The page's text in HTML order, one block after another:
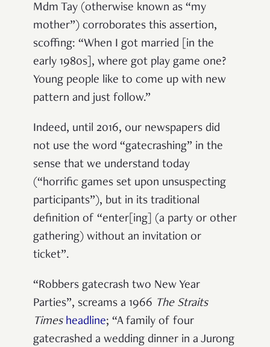
Mdm Tay (otherwise known as “my
mother”) corroborates this assertion,
scoffing: “When I got married [in the
early 1980s], where got play game one?
Young people like to come up with new
pattern and just follow.”
Indeed, until 2016, our newspapers did
not use the word “gatecrashing” in the
sense that we understand today
(“horrific games set upon unsuspecting
participants”), but in its traditional
definition of “enter[ing] (a party or other
gathering) without an invitation or
ticket”.
“Robbers gatecrash two New Year
Parties”, screams a 1966 The Straits
Times headline; “A family of four
gatecrashed a wedding dinner in a Jurong